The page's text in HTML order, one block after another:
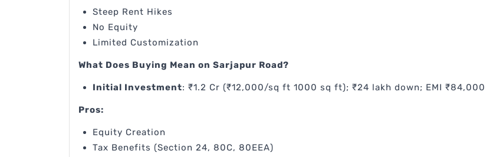
Steep Rent Hikes
No Equity
Limited Customization
What Does Buying Mean on Sarjapur Road?
Initial Investment: ₹1.2 Cr (₹12,000/sq ft 1000 sq ft); ₹24 lakh down; EMI ₹84,000
Pros:
Equity Creation
Tax Benefits (Section 24, 80C, 80EEA)